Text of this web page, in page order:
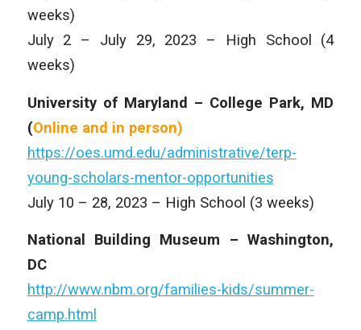
weeks)
July 2 – July 29, 2023 – High School (4
weeks)
University of Maryland – College Park, MD
(Online and in person)
https://oes.umd.edu/administrative/terp-
young-scholars-mentor-opportunities
July 10 – 28, 2023 – High School (3 weeks)
National Building Museum – Washington,
DC
http://www.nbm.org/families-kids/summer-
camp.html